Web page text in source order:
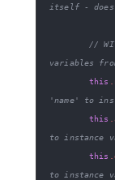
itself - does
//
variables
this
'name' to
this
to instance
this
to instance